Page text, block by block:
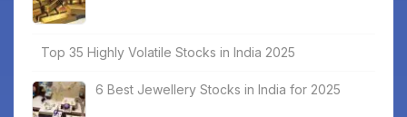
Top 35 Highly Volatile Stocks in India 2025
6 Best Jewellery Stocks in India for 2025